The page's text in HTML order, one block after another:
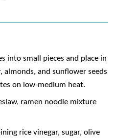
into small pieces and place in
almonds, and sunflower seeds
on low-medium heat.
ramen noodle mixture
rice vinegar, sugar, olive